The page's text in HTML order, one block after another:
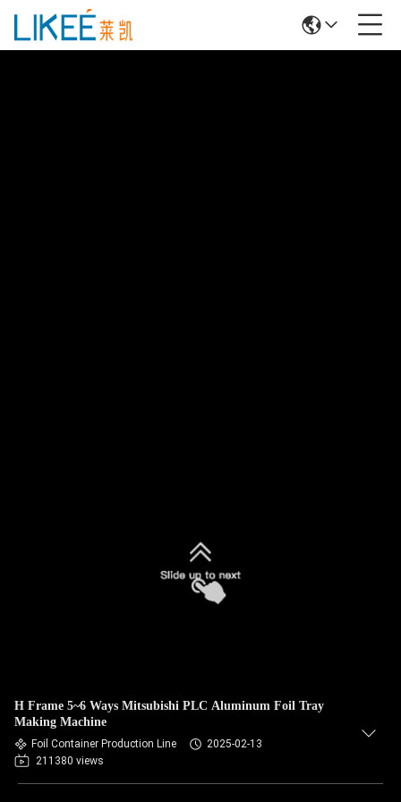
H Frame 5~6 Ways Mitsubishi PLC Aluminum Foil Tray
Making Machine
Foil Container Production Line
2025-02-13
211380 views